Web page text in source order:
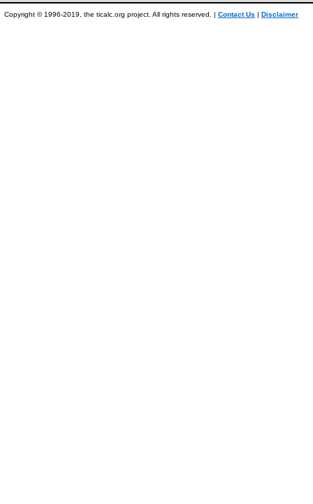
Copyright © 1996-2019, the ticalc.org project. All rights reserved. | Contact Us | Disclaimer